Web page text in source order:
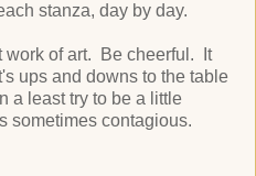
stanza, day by day.
work of art. Be cheerful. It
ups and downs to the table
a least try to be a little
sometimes contagious.